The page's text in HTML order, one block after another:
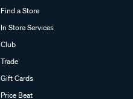
Find a Store
In Store Services
Club
Trade
Gift Cards
Price Beat